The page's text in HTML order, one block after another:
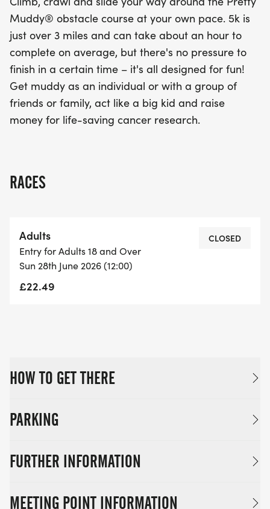
Muddy® obstacle course at your own pace. 5k is
just over 3 miles and can take about an hour to
complete on average, but there's no pressure to
finish in a certain time – it's all designed for fun!
Get muddy as an individual or with a group of
friends or family, act like a big kid and raise
money for life-saving cancer research.
RACES
Adults
Entry for Adults 18 and Over
Sun 28th June 2026 (12:00)
£22.49
CLOSED
HOW TO GET THERE
PARKING
FURTHER INFORMATION
MEETING POINT INFORMATION